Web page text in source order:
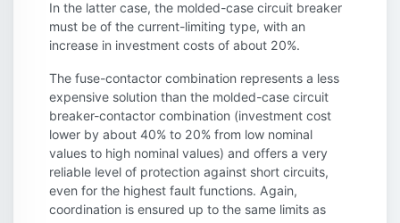
In the latter case, the molded-case circuit breaker
must be of the current-limiting type, with an
increase in investment costs of about 20%.
The fuse-contactor combination represents a less
expensive solution than the molded-case circuit
breaker-contactor combination (investment cost
lower by about 40% to 20% from low nominal
values to high nominal values) and offers a very
reliable level of protection against short circuits,
even for the highest fault functions. Again,
coordination is ensured up to the same limits as